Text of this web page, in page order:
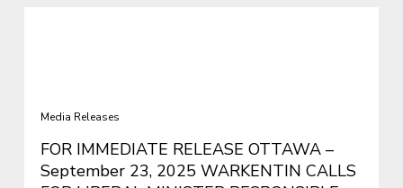
Media Releases
FOR IMMEDIATE RELEASE OTTAWA –
September 23, 2025 WARKENTIN CALLS